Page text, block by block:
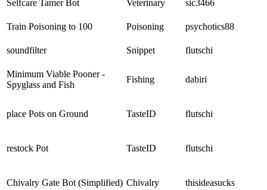
Selfcare Tamer Bot Veterinary sic3466
Train Poisoning to 100 Poisoning psychotics88
soundfilter Snippet flutschi
Minimum Viable Pooner -
Spyglass and Fish
Fishing dabiri
place Pots on Ground TasteID flutschi
restock Pot TasteID flutschi
Chivalry Gate Bot (Simplified) Chivalry thisideasucks